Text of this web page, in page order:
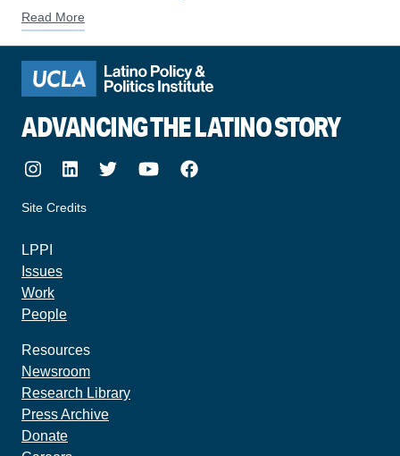
Read More
ADVANCING THE LATINO STORY
Instagram
LinkedIn
TwitterYoutubeFacebook
Site Credits
LPPI
Issues
Work
People
Resources
Newsroom
Research Library
Press Archive
Donate